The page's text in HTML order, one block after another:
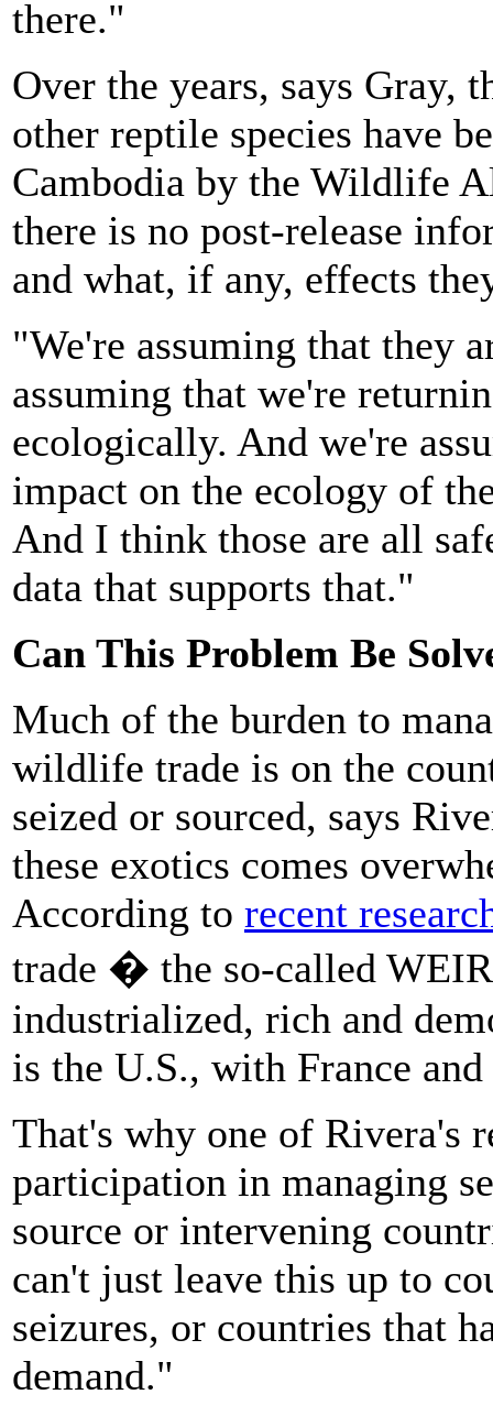
there."
Over the years, says Gray,
other reptile species have
Cambodia by the Wildlife
there is no post-release
and what, if any, effects
"We're assuming that they
assuming that we're
ecologically. And we're
impact on the ecology of
And I think those are all
data that supports that."
Can This Problem Be
Much of the burden to
wildlife trade is on the
seized or sourced, says
these exotics comes
According to recent
trade � the so-called
industrialized, rich and
is the U.S., with France
That's why one of Rivera's
participation in managing
source or intervening
can't just leave this up to
seizures, or countries that
demand."